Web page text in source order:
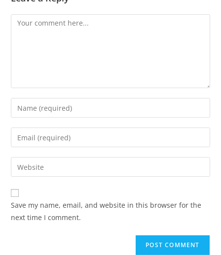
Save my name, email, and website in this browser for the
next time I comment.